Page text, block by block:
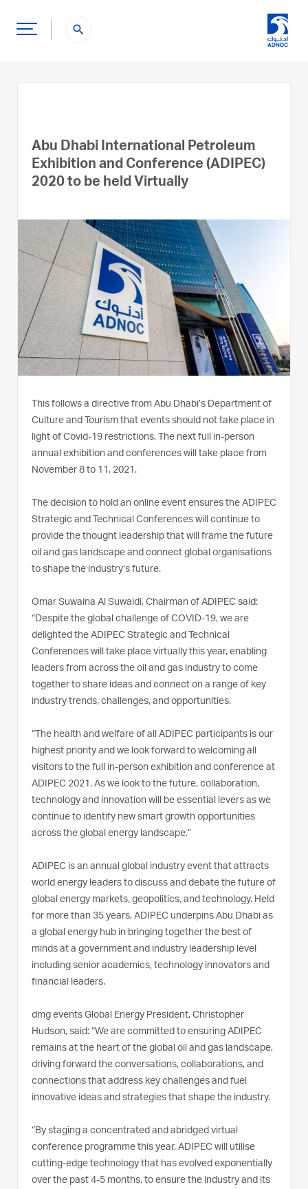
search
Abu Dhabi International Petroleum
Exhibition and Conference (ADIPEC)
2020 to be held Virtually
This follows a directive from Abu Dhabi’s Department of
Culture and Tourism that events should not take place in
light of Covid-19 restrictions. The next full in-person
annual exhibition and conferences will take place from
November 8 to 11, 2021.
The decision to hold an online event ensures the ADIPEC
Strategic and Technical Conferences will continue to
provide the thought leadership that will frame the future
oil and gas landscape and connect global organisations
to shape the industry’s future.
Omar Suwaina Al Suwaidi, Chairman of ADIPEC said:
“Despite the global challenge of COVID-19, we are
delighted the ADIPEC Strategic and Technical
Conferences will take place virtually this year, enabling
leaders from across the oil and gas industry to come
together to share ideas and connect on a range of key
industry trends, challenges, and opportunities.
“The health and welfare of all ADIPEC participants is our
highest priority and we look forward to welcoming all
visitors to the full in-person exhibition and conference at
ADIPEC 2021. As we look to the future, collaboration,
technology and innovation will be essential levers as we
continue to identify new smart growth opportunities
across the global energy landscape.”
ADIPEC is an annual global industry event that attracts
world energy leaders to discuss and debate the future of
global energy markets, geopolitics, and technology. Held
for more than 35 years, ADIPEC underpins Abu Dhabi as
a global energy hub in bringing together the best of
minds at a government and industry leadership level
including senior academics, technology innovators and
financial leaders.
dmg events Global Energy President, Christopher
Hudson, said: “We are committed to ensuring ADIPEC
remains at the heart of the global oil and gas landscape,
driving forward the conversations, collaborations, and
connections that address key challenges and fuel
innovative ideas and strategies that shape the industry.
“By staging a concentrated and abridged virtual
conference programme this year, ADIPEC will utilise
cutting-edge technology that has evolved exponentially
over the past 4-5 months, to ensure the industry and its